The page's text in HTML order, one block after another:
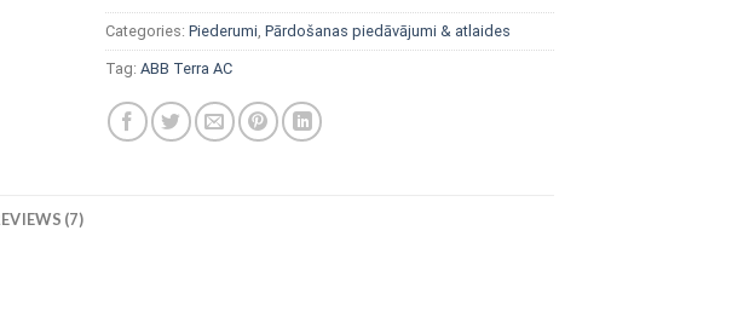
Categories:Piederumi ,Pārdošanas piedāvājumi & atlaides
Tag:ABB Terra AC
(7)